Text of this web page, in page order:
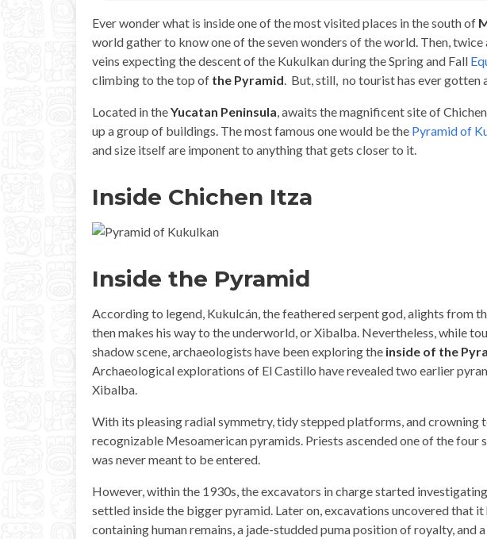
Ever wonder what is inside one of the most visited places in the south of
world gather to know one of the seven wonders of the world. Then, twice
veins expecting the descent of the Kukulkan during the Spring and Fall
climbing to the top of the Pyramid. But, still, no tourist has ever gotten
Located in theYucatan Peninsula, awaits the magnificent site of
up a group of buildings. The most famous one would be the Pyramid of
and size itself are imponent to anything that gets closer to it.
Inside Chichen Itza
Inside the Pyramid
According to legend, Kukulcán, the feathered serpent god, alights from
then makes his way to the underworld, or Xibalba. Nevertheless, while
shadow scene, archaeologists have been exploring the inside of the
Archaeological explorations of El Castillo have revealed two earlier
Xibalba.
With its pleasing radial symmetry, tidy stepped platforms, and crowning
recognizable Mesoamerican pyramids. Priests ascended one of the four
was never meant to be entered.
However, within the 1930s, the excavators in charge started
settled inside the bigger pyramid. Later on, excavations uncovered that it
containing human remains, a jade-studded puma position of royalty, and